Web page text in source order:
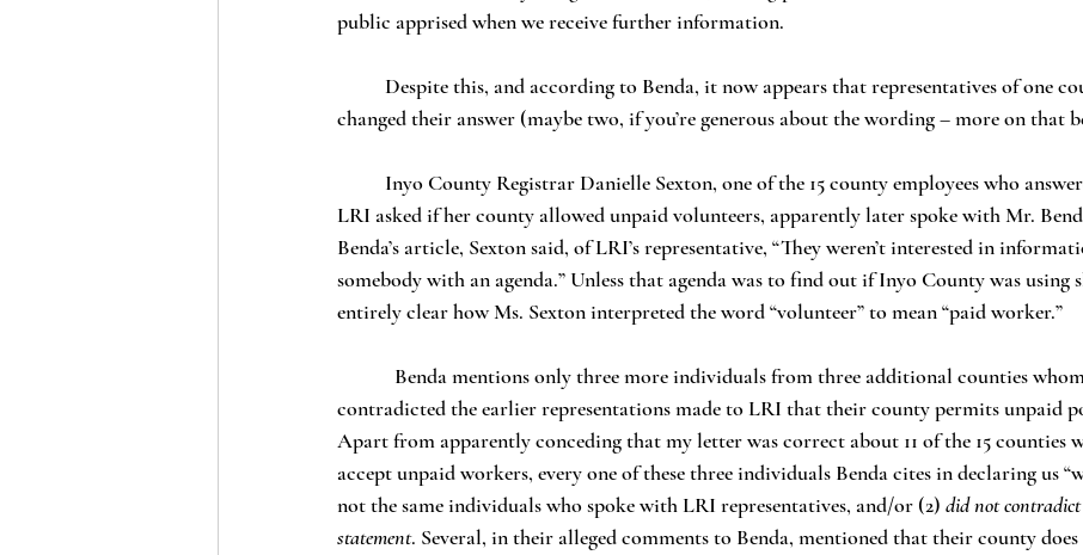
public apprised when we receive further information.
changed their answer (maybe two, if you’re generous about the wording – more on that
LRI asked if her county allowed unpaid volunteers, apparently later spoke with Mr.
Benda’s article, Sexton said, of LRI’s representative, “They weren’t interested in
somebody with an agenda.” Unless that agenda was to find out if Inyo County was using
entirely clear how Ms. Sexton interpreted the word “volunteer” to mean “paid worker.”
contradicted the earlier representations made to LRI that their county permits unpaid
Apart from apparently conceding that my letter was correct about 11 of the 15 counties
accept unpaid workers, every one of these three individuals Benda cites in declaring us
not the same individuals who spoke with LRI representatives, and/or (2) did not
statement. Several, in their alleged comments to Benda, mentioned that their county